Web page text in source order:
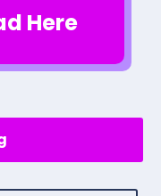
Here